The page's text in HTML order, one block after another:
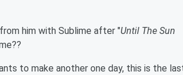
him with Sublime after "Until The Sun
to make another one day, this is the